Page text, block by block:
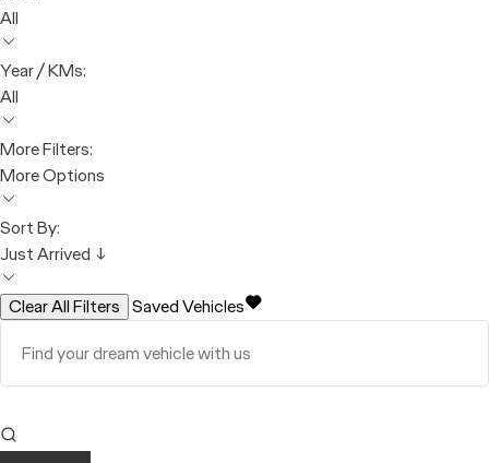
All
Year / KMs:
All
More Filters:
More Options
Sort By:
Just Arrived ↓
Clear All Filters Saved Vehicles